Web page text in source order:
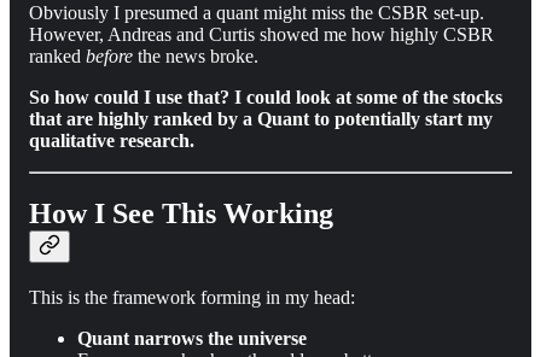
Obviously I presumed a quant might miss the CSBR set-up.
However, Andreas and Curtis showed me how highly CSBR
ranked before the news broke.
So how could I use that? I could look at some of the stocks
that are highly ranked by a Quant to potentially start my
qualitative research.
How I See This Working
This is the framework forming in my head:
Quant narrows the universe